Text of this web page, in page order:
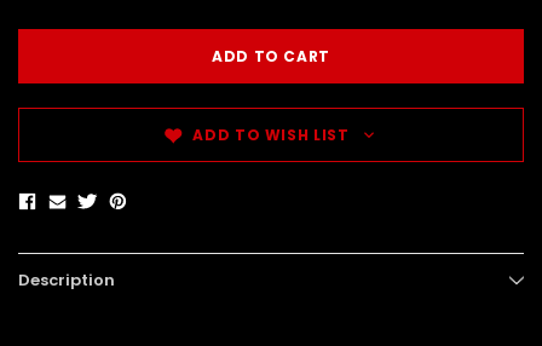
ADD TO WISH LIST
Description